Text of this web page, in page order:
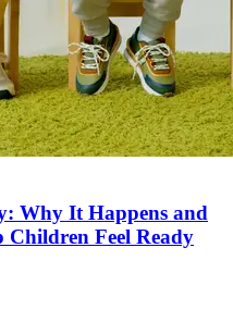
Why It Happens and
Children Feel Ready